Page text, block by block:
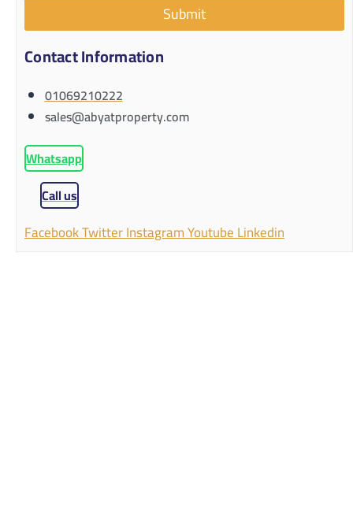
Submit
Contact Information
01069210222
sales@abyatproperty.com
Whatsapp
Call us
FacebookTwitterInstagramYoutubeLinkedin